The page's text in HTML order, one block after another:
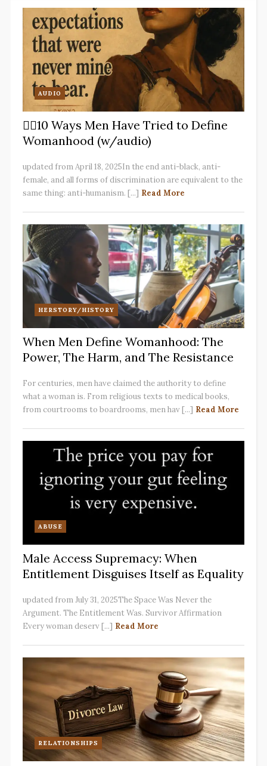
AUDIO
✋🏽10 Ways Men Have Tried to Define
Womanhood (w/audio)
updated from April 18, 2025In the end anti-black, anti-
female, and all forms of discrimination are equivalent to the
same thing: anti-humanism. [...] Read More
HERSTORY/HISTORY
When Men Define Womanhood: The
Power, The Harm, and The Resistance
For centuries, men have claimed the authority to define
what a woman is. From religious texts to medical books,
from courtrooms to boardrooms, men hav [...] Read More
ABUSE
Male Access Supremacy: When
Entitlement Disguises Itself as Equality
updated from July 31, 2025The Space Was Never the
Argument. The Entitlement Was. Survivor Affirmation
Every woman deserv [...] Read More
RELATIONSHIPS